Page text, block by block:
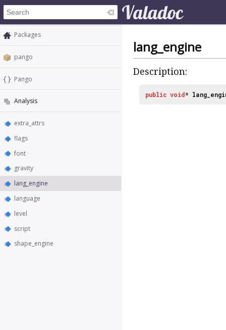
Packages
pango
Pango
Analysis
extra_attrs
flags
font
gravity
lang_engine
language
level
script
shape_engine
lang_engine
Description:
public void*